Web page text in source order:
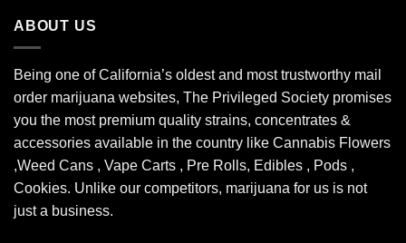
ABOUT US
Being one of California’s oldest and most trustworthy mail
order marijuana websites, The Privileged Society promises
you the most premium quality strains, concentrates &
accessories available in the country like Cannabis Flowers
,Weed Cans , Vape Carts , Pre Rolls, Edibles , Pods ,
Cookies. Unlike our competitors, marijuana for us is not
just a business.